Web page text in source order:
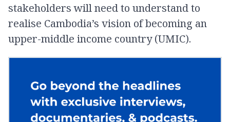
stakeholders will need to understand to
realise Cambodia’s vision of becoming an
upper-middle income country (UMIC).